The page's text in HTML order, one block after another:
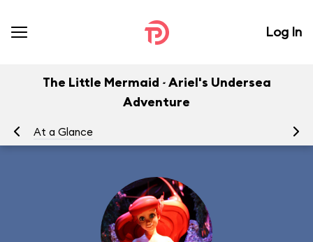
Log In
The Little Mermaid ~ Ariel's Undersea
Adventure
At a Glance